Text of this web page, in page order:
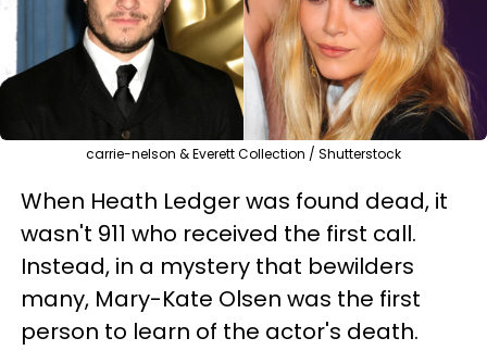
carrie-nelson & Everett Collection / Shutterstock
When Heath Ledger was found dead, it
wasn't 911 who received the first call.
Instead, in a mystery that bewilders
many, Mary-Kate Olsen was the first
person to learn of the actor's death.